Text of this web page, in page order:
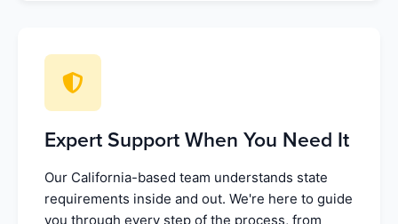
Expert Support When You Need It
Our California-based team understands state
requirements inside and out. We're here to guide
you through every step of the process, from